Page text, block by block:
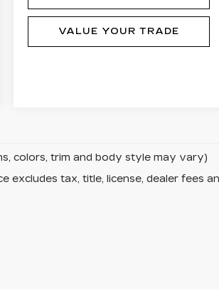
VALUE YOUR TRADE
colors, trim and body style may vary)
excludes tax, title, license, dealer fees